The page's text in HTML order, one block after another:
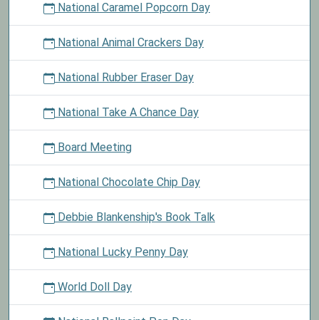
National Caramel Popcorn Day
National Animal Crackers Day
National Rubber Eraser Day
National Take A Chance Day
Board Meeting
National Chocolate Chip Day
Debbie Blankenship's Book Talk
National Lucky Penny Day
World Doll Day